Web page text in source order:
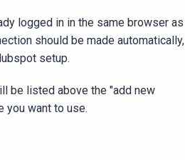
logged in in the same browser as
should be made automatically,
setup.
be listed above the "add new
you want to use.